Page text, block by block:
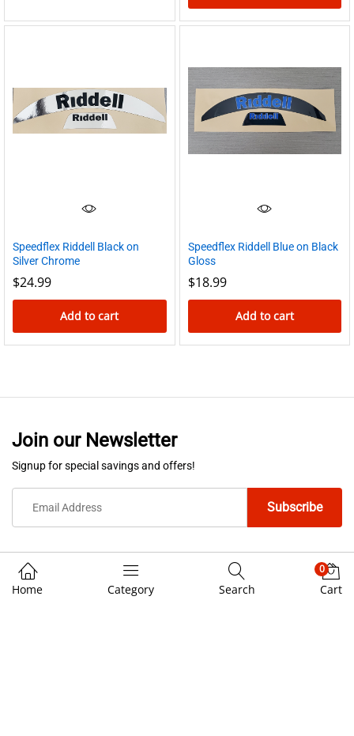
Speedflex Riddell Black on
Silver Chrome
$24.99
Add to cart
Speedflex Riddell Blue on Black
Gloss
$18.99
Add to cart
Join our Newsletter
Signup for special savings and offers!
We Using Safe Payment For
Home Category Search
0
Cart